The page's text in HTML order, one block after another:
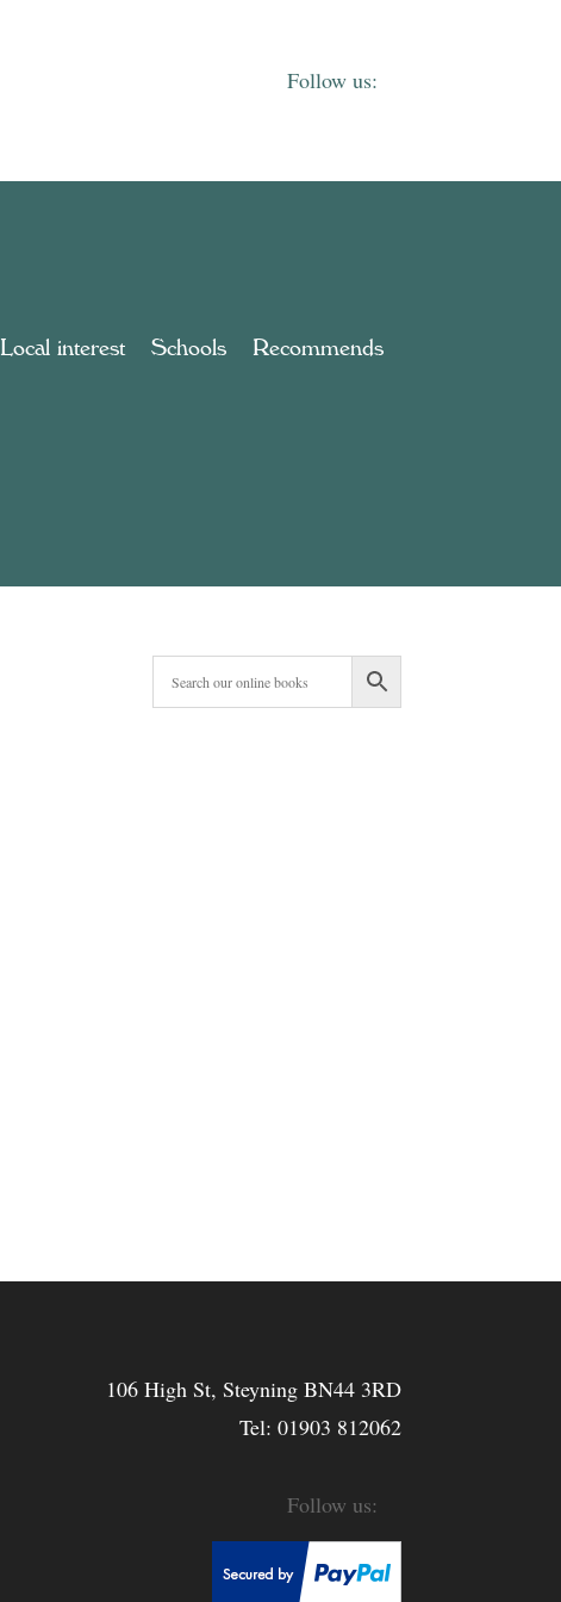
Local interest Schools Recommends
106 High St, Steyning BN44 3RD
Tel: 01903 812062